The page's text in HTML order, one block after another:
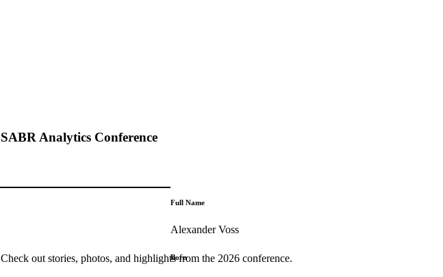
SABR Analytics Conference
Check out stories, photos, and highlights from the 2026 conference.
Full Name
Alexander Voss
Born